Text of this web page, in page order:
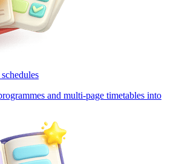
and multi-page timetables into